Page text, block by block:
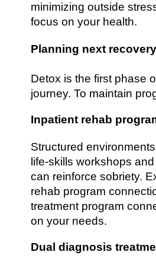
minimizing outside
focus on your health.
Planning next
Detox is the first phase
journey. To maintain
Inpatient rehab
Structured
life-skills workshops
can reinforce sobriety.
rehab program
treatment program
on your needs.
Dual diagnosis